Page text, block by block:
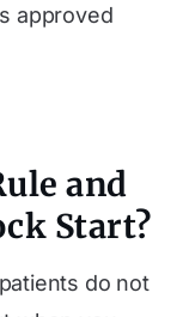
approved
and
Start?
do not